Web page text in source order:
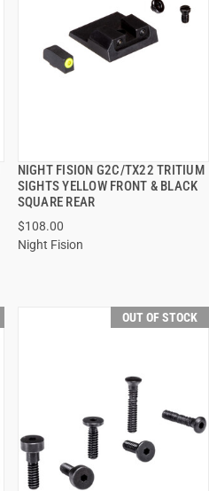
NIGHT FISION G2C/TX22 TRITIUM
SIGHTS YELLOW FRONT & BLACK
SQUARE REAR
$108.00
Night Fision
QUICK VIEW
OUT OF STOCK